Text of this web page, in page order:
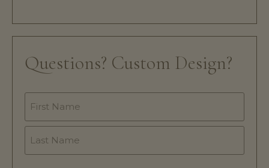
Questions? Custom Design?